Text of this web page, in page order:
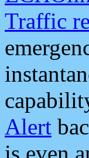
Traffic
Alert
is even